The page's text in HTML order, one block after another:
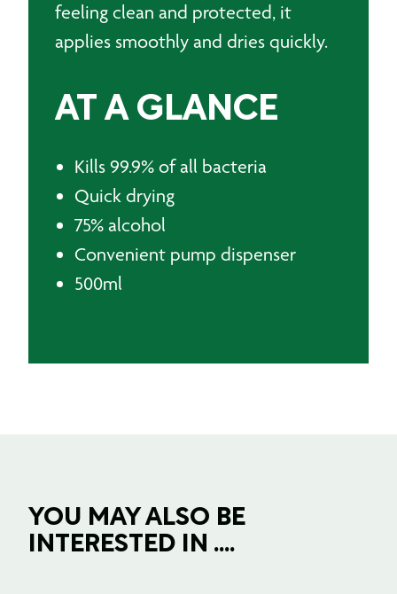
feeling clean and protected, it
applies smoothly and dries quickly.
AT A GLANCE
Kills 99.9% of all bacteria
Quick drying
75% alcohol
Convenient pump dispenser
500ml
YOU MAY ALSO BE
INTERESTED IN ....